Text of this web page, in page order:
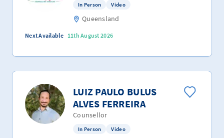
In Person Video
Queensland
Next Available 11th August 2026
LUIZ PAULO BULUS
ALVES FERREIRA
Counsellor
In Person Video